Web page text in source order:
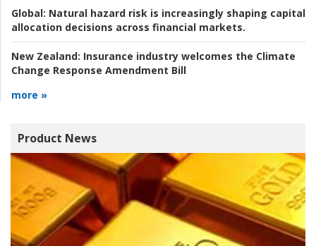
Global: Natural hazard risk is increasingly shaping capital
allocation decisions across financial markets.
New Zealand: Insurance industry welcomes the Climate
Change Response Amendment Bill
more »
Product News